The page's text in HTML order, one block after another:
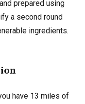
prepared using
a second round
ingredients.
have 13 miles of